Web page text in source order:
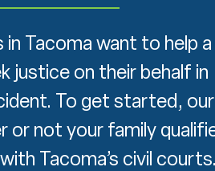
Tacoma want to help a
justice on their behalf in
To get started, our
or not your family
Tacoma’s civil courts.